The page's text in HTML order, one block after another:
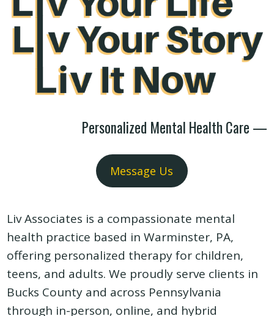
Personalized Mental Health Care —
Message Us
Liv Associates is a compassionate mental
health practice based in Warminster, PA,
offering personalized therapy for children,
teens, and adults. We proudly serve clients in
Bucks County and across Pennsylvania
through in-person, online, and hybrid